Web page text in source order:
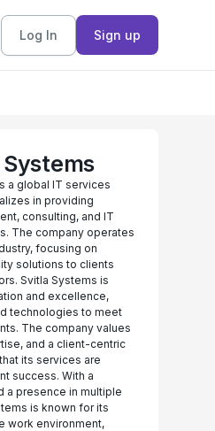
Log In Sign up
a global IT services
in providing
consulting, and IT
The company operates
focusing on
solutions to clients
Svitla Systems is
and excellence,
technologies to meet
The company values
and a client-centric
its services are
success. With a
a presence in multiple
is known for its
work environment,